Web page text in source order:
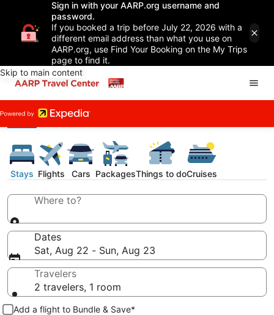
Sign in with your AARP.org username and
password.
If you booked a trip before July 22, 2026 with a
different email address than what you use on
AARP.org, use Find Your Booking on the My Trips
page to find it.
Skip to main content
Stays Flights Cars PackagesThings to doCruises
Where to?
Dates
Sat, Aug 22 - Sun, Aug 23
Travelers
2 travelers, 1 room
Add a flight to Bundle & Save*